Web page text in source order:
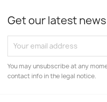
Get our latest
You may unsubscribe at any
contact info in the legal notice.